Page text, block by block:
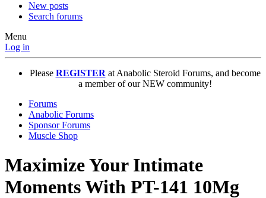
New posts
Search forums
Menu
Log in
Please REGISTERat Anabolic Steroid Forums, and become
a member of our NEW community!
Forums
Anabolic Forums
Sponsor Forums
Muscle Shop
Maximize Your Intimate
Moments With PT-141 10Mg